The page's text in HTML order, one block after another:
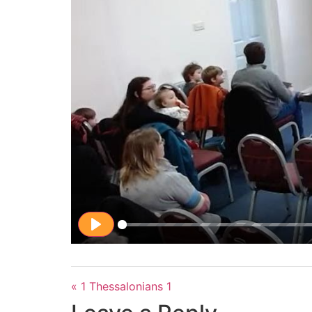
Play
« 1 Thessalonians 1